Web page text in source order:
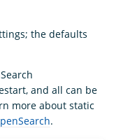
the defaults
and all can be
more about static
.